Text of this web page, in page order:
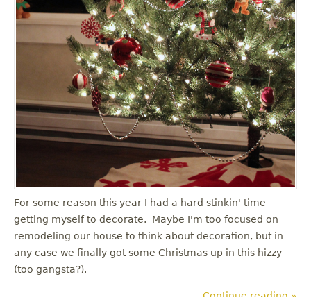
For some reason this year I had a hard stinkin' time
getting myself to decorate. Maybe I'm too focused on
remodeling our house to think about decoration, but in
any case we finally got some Christmas up in this hizzy
(too gangsta?).